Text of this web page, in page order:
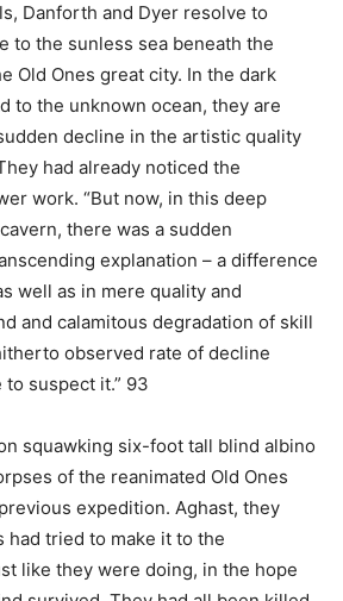
Danforth and Dyer resolve to
to the sunless sea beneath the
Old Ones great city. In the dark
to the unknown ocean, they are
decline in the artistic quality
had already noticed the
work. “But now, in this deep
there was a sudden
explanation – a difference
well as in mere quality and
and calamitous degradation of skill
observed rate of decline
suspect it.” 93
squawking six-foot tall blind albino
of the reanimated Old Ones
expedition. Aghast, they
had tried to make it to the
like they were doing, in the hope